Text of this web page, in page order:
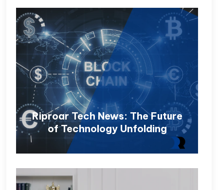
Riproar Tech News: The Future
of Technology Unfolding